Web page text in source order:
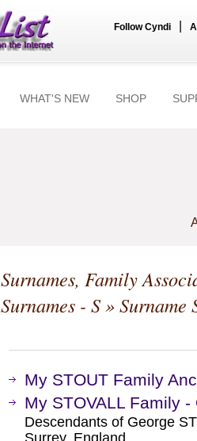
Follow Cyndi
WHAT'S NEW SHOP
Surnames, Family
Surnames - S» Surname
My STOUT Family
My STOVALL Family
Descendants of George
Surrey, England.